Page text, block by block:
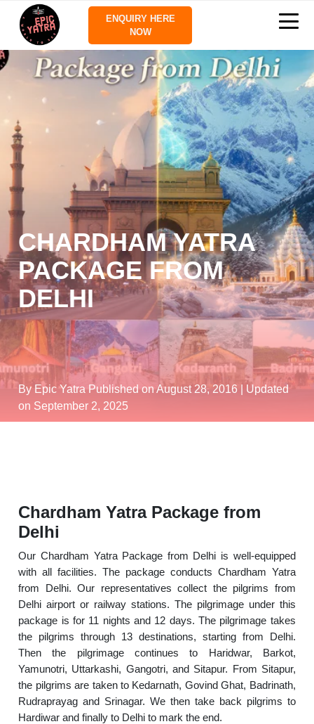
ENQUIRY HERE
NOW
CHARDHAM YATRA
PACKAGE FROM
DELHI
By Epic YatraPublished on August 28, 2016
| Updated
on September 2, 2025
Chardham Yatra Package from
Delhi
Our Chardham Yatra Package from Delhi is well-equipped
with all facilities. The package conducts Chardham Yatra
from Delhi. Our representatives collect the pilgrims from
Delhi airport or railway stations. The pilgrimage under this
package is for 11 nights and 12 days. The pilgrimage takes
the pilgrims through 13 destinations, starting from Delhi.
Then the pilgrimage continues to Haridwar, Barkot,
Yamunotri, Uttarkashi, Gangotri, and Sitapur. From Sitapur,
the pilgrims are taken to Kedarnath, Govind Ghat, Badrinath,
Rudraprayag and Srinagar. We then take back pilgrims to
Hardiwar and finally to Delhi to mark the end.